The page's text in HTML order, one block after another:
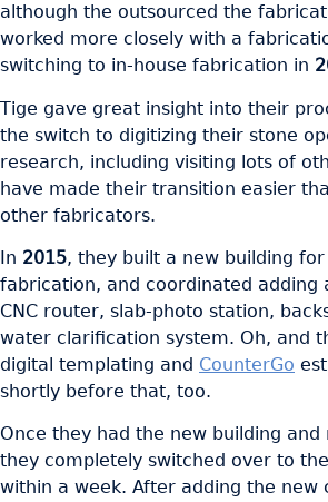
although the outsourced the
worked more closely with a
switching to in-house fabrication in
Tige gave great insight into their
the switch to digitizing their stone
research, including visiting lots of
have made their transition easier
other fabricators.
In 2015, they built a new building
fabrication, and coordinated adding
CNC router, slab-photo station,
water clarification system. Oh, and
digital templating and CounterGo
shortly before that, too.
Once they had the new building and
they completely switched over to
within a week. After adding the new